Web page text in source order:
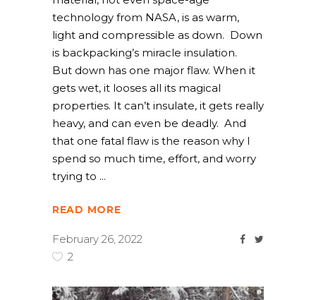
technology from NASA, is as warm,
light and compressible as down. Down
is backpacking’s miracle insulation.
But down has one major flaw. When it
gets wet, it looses all its magical
properties. It can’t insulate, it gets really
heavy, and can even be deadly. And
that one fatal flaw is the reason why I
spend so much time, effort, and worry
trying to
READ MORE
February 26, 2022
2